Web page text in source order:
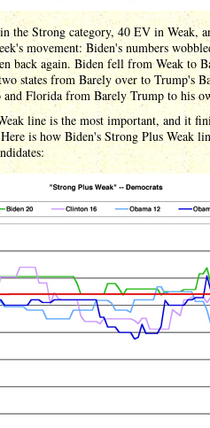
the Strong category, 40 EV in Weak,
movement: Biden's numbers
back again. Biden fell from Weak to
states from Barely over to Trump's
Florida from Barely Trump to his
line is the most important, and it
is how Biden's Strong Plus Weak